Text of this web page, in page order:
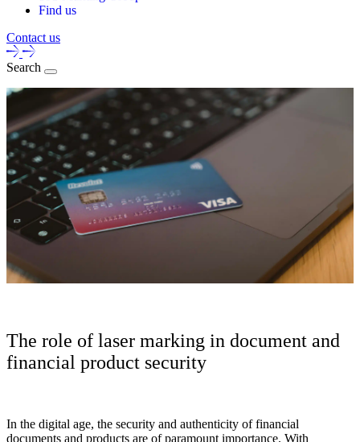
Find us
Contact us
Search
The role of laser marking in document and
financial product security
In the digital age, the security and authenticity of financial
documents and products are of paramount importance. With